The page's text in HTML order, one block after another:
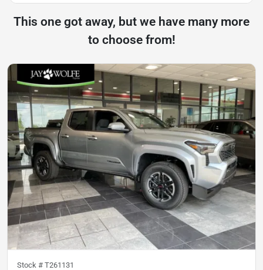
This one got away, but we have many more
to choose from!
Stock # T261131